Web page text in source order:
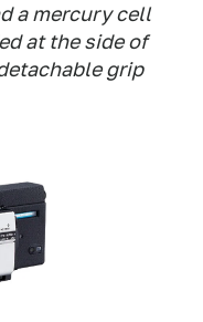
a mercury cell
at the side of
grip